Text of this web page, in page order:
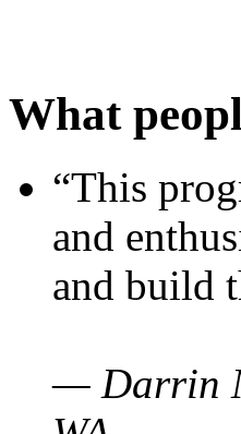
What
“This
and
and build
— Darrin